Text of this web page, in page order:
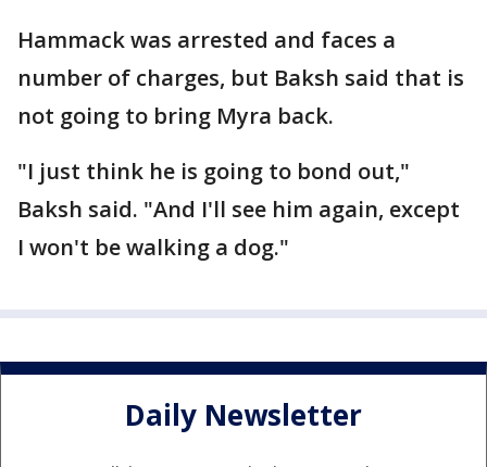
Hammack was arrested and faces a
number of charges, but Baksh said that is
not going to bring Myra back.
"I just think he is going to bond out,"
Baksh said. "And I'll see him again, except
I won't be walking a dog."
Daily Newsletter